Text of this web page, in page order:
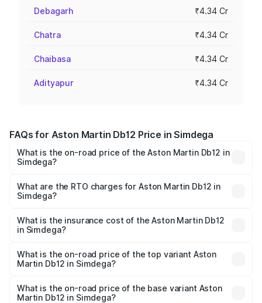
Debagarh ₹4.34 Cr
Chatra ₹4.34 Cr
Chaibasa ₹4.34 Cr
Adityapur ₹4.34 Cr
FAQs for Aston Martin Db12 Price in Simdega
What is the on-road price of the Aston Martin Db12 in
Simdega?
₹4.10 Cr and ₹4.35 Cr. On-road prices vary across cities
based on registration fees, insurance, and other optional
What are the RTO charges for Aston Martin Db12 in
Simdega?
Martin Db12 in Simdega will be ₹43.40 lakhs.
What is the insurance cost of the Aston Martin Db12
in Simdega?
Martin Db12 in Simdega is ₹17.03 lakhs
What is the on-road price of the top variant Aston
Martin Db12 in Simdega?
Cr Lakh in Simdega.
What is the on-road price of the base variant Aston
Martin Db12 in Simdega?